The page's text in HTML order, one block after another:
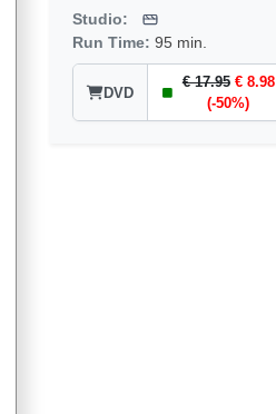
Studio:
Run Time: 95 min.
DVD
€ 17.95 € 8.98
(-50%)